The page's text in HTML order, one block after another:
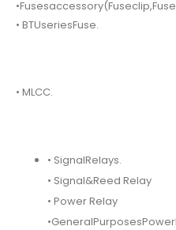
• BTUseriesFuse.
• MLCC.
• SignalRelays.
• Signal&Reed Relay
• Power Relay